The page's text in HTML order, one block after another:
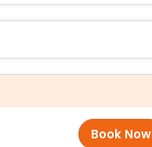
Book Now